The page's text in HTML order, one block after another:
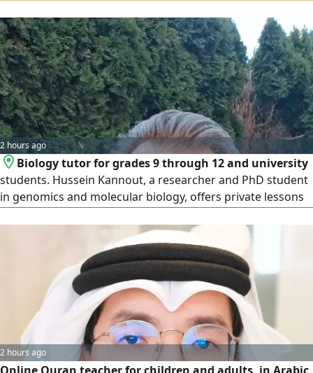
2 hours ago
Biology tutor for grades 9 through 12 and university
students. Hussein Kannout, a researcher and PhD student
in genomics and molecular biology, offers private lessons
in biology for all high school levels (grades 9 - 12) as well as
university students in life sciences and medical fields.
Teaching experience and holder of a bachelor's and
master's degree in cancer cells
2 hours ago